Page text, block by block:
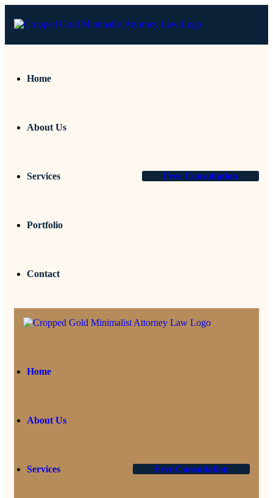
Home
About Us
Services
Portfolio
Contact
Free Consultation
Home
About Us
Services Free Consultation